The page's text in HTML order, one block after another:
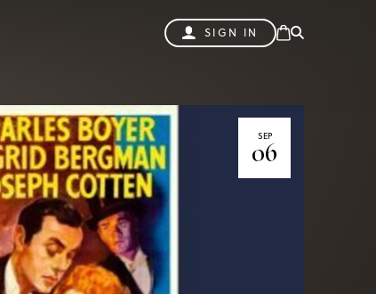
SIGN IN
SEP
06